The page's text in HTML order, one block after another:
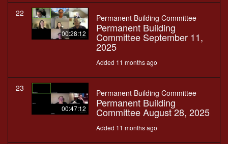
22
00:28:12
Permanent Building Committee
Permanent Building
Committee September 11,
2025
Added 11 months ago
23
00:47:12
Permanent Building Committee
Permanent Building
Committee August 28, 2025
Added 11 months ago